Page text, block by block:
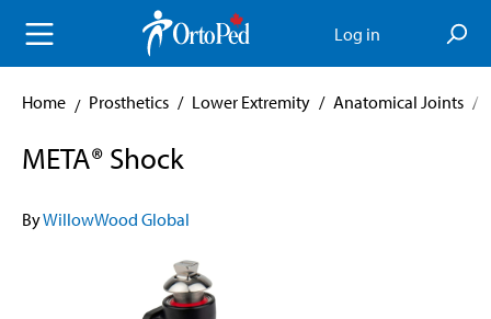
content Log in
Home Prosthetics / Lower Extremity / Anatomical Joints /
META® Shock
ByWillowWood Global